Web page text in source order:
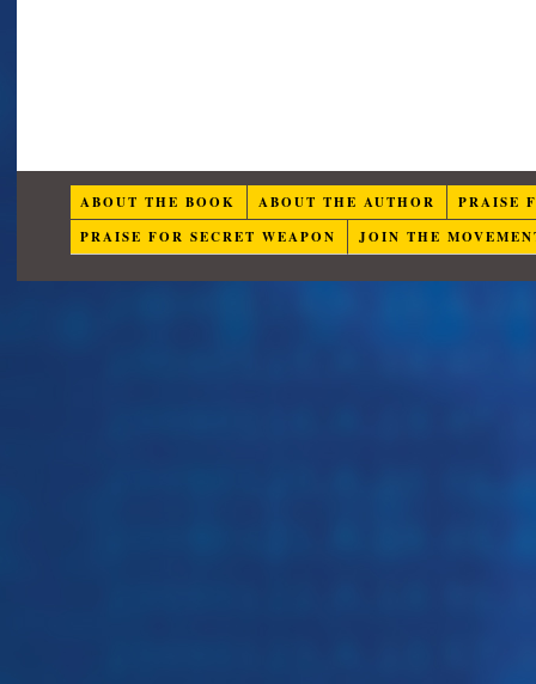
ABOUT THE BOOK ABOUT THE AUTHOR
PRAISE
PRAISE FOR SECRET WEAPON
JOIN THE